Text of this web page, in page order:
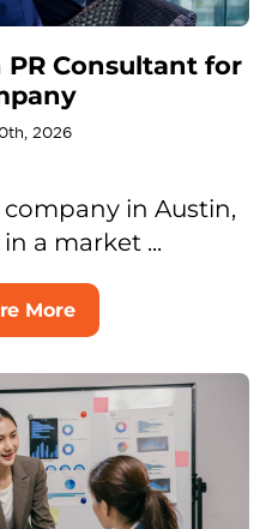
Consultant for
2026
in Austin,
a market ...
More